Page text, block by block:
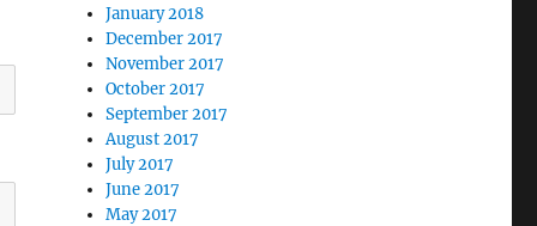
January 2018
December 2017
November 2017
October 2017
September 2017
August 2017
July 2017
June 2017
May 2017